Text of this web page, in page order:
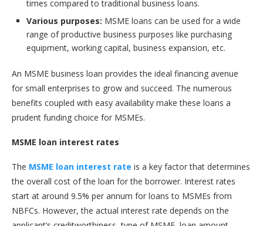
times compared to traditional business loans.
Various purposes: MSME loans can be used for a wide
range of productive business purposes like purchasing
equipment, working capital, business expansion, etc.
An MSME business loan provides the ideal financing avenue
for small enterprises to grow and succeed. The numerous
benefits coupled with easy availability make these loans a
prudent funding choice for MSMEs.
MSME loan interest rates
The MSME loan interest rate is a key factor that determines
the overall cost of the loan for the borrower. Interest rates
start at around 9.5% per annum for loans to MSMEs from
NBFCs. However, the actual interest rate depends on the